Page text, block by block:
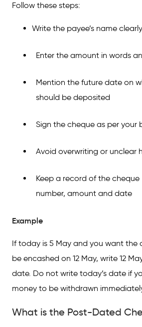
Follow these steps:
Write the payee’s name clearly
Enter the amount in words
Mention the future date on
should be deposited
Sign the cheque as per your
Avoid overwriting or unclear
Keep a record of the cheque
number, amount and date
Example
If today is 5 May and you want the
be encashed on 12 May, write 12
date. Do not write today’s date if
money to be withdrawn
What is the Post-Dated